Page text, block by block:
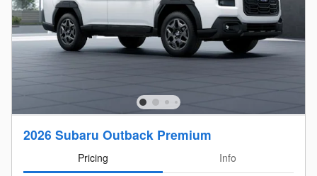
2026 Subaru Outback Premium
Pricing
Info